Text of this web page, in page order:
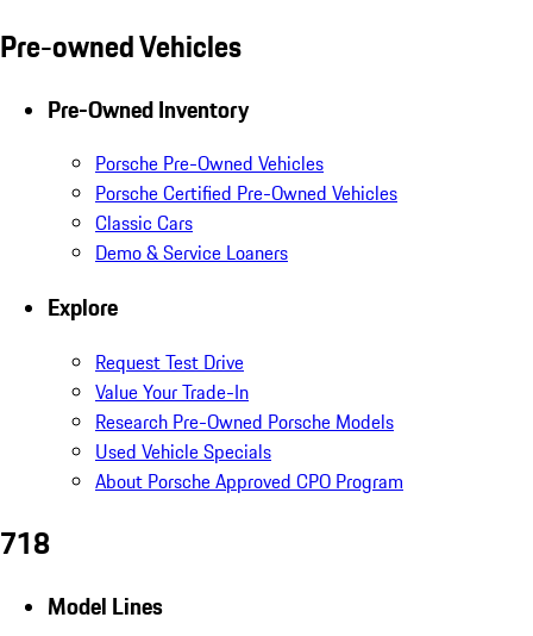
Pre-owned Vehicles
Pre-Owned Inventory
Porsche Pre-Owned Vehicles
Porsche Certified Pre-Owned Vehicles
Classic Cars
Demo & Service Loaners
Explore
Request Test Drive
Value Your Trade-In
Research Pre-Owned Porsche Models
Used Vehicle Specials
About Porsche Approved CPO Program
718
Model Lines